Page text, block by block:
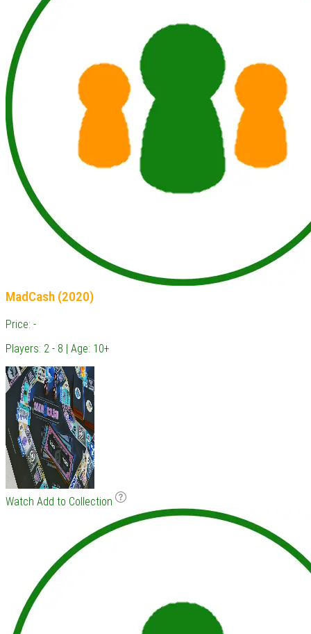
MadCash (2020)
Price: -
Players: 2 - 8 | Age: 10+
Watch Add to Collection